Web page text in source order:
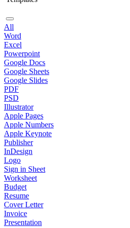
All
Word
Excel
Powerpoint
Google Docs
Google Sheets
Google Slides
PDF
PSD
Illustrator
Apple Pages
Apple Numbers
Apple Keynote
Publisher
InDesign
Logo
Sign in Sheet
Worksheet
Budget
Resume
Cover Letter
Invoice
Presentation